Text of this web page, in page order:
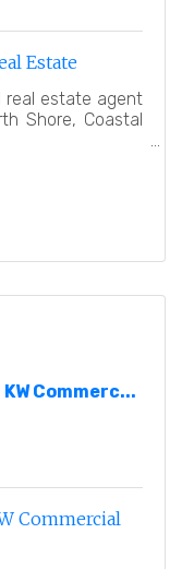
Estate
real estate agent
Shore, Coastal
Commerc...
Commercial